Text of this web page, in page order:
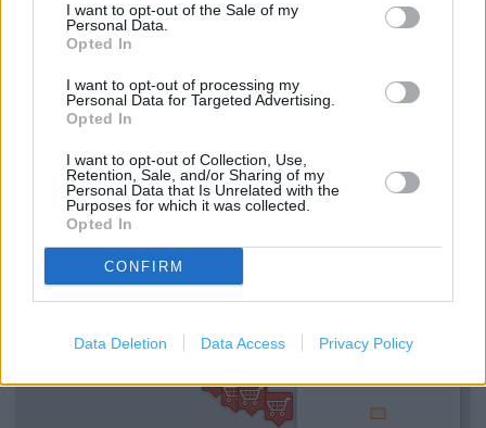
I want to opt-out of the Sale of my
Personal Data.
Opted In
I want to opt-out of processing my
Personal Data for Targeted Advertising.
Opted In
I want to opt-out of Collection, Use,
Retention, Sale, and/or Sharing of my
Personal Data that Is Unrelated with the
Purposes for which it was collected.
Opted In
CONFIRM
Data Deletion Data Access Privacy Policy
Disabled access
−